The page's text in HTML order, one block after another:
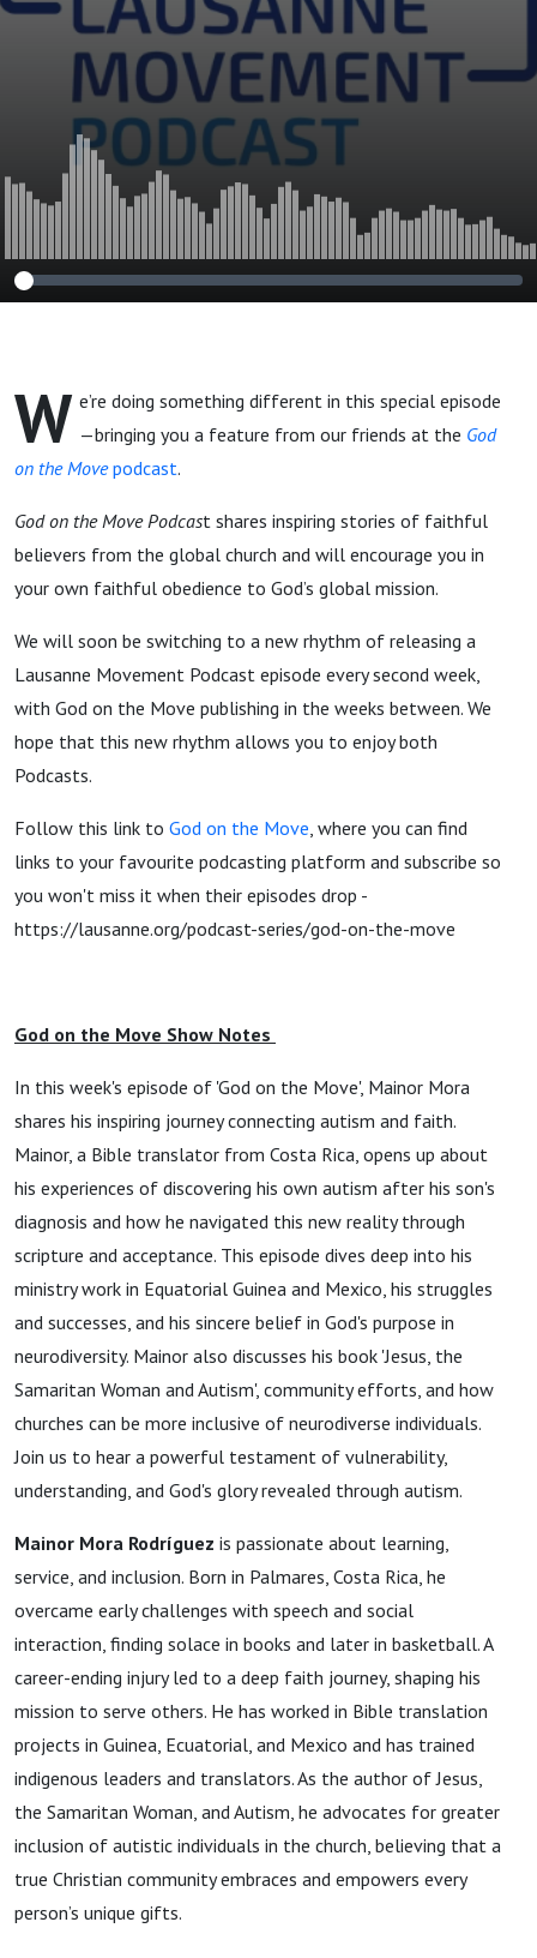
the Move Podcast]
W e’re doing something different in this special episode
—bringing you a feature from our friends at the God
on the Movepodcast.
God on the Move Podcast shares inspiring stories of faithful
believers from the global church and will encourage you in
your own faithful obedience to God’s global mission.
We will soon be switching to a new rhythm of releasing a
Lausanne Movement Podcast episode every second week,
with God on the Move publishing in the weeks between. We
hope that this new rhythm allows you to enjoy both
Podcasts.
Follow this link to God on the Move, where you can find
links to your favourite podcasting platform and subscribe so
you won't miss it when their episodes drop -
https://lausanne.org/podcast-series/god-on-the-move
God on the Move Show Notes
In this week's episode of 'God on the Move', Mainor Mora
shares his inspiring journey connecting autism and faith.
Mainor, a Bible translator from Costa Rica, opens up about
his experiences of discovering his own autism after his son's
diagnosis and how he navigated this new reality through
scripture and acceptance. This episode dives deep into his
ministry work in Equatorial Guinea and Mexico, his struggles
and successes, and his sincere belief in God's purpose in
neurodiversity. Mainor also discusses his book 'Jesus, the
Samaritan Woman and Autism', community efforts, and how
churches can be more inclusive of neurodiverse individuals.
Join us to hear a powerful testament of vulnerability,
understanding, and God's glory revealed through autism.
Mainor Mora Rodríguez is passionate about learning,
service, and inclusion. Born in Palmares, Costa Rica, he
overcame early challenges with speech and social
interaction, finding solace in books and later in basketball. A
career-ending injury led to a deep faith journey, shaping his
mission to serve others. He has worked in Bible translation
projects in Guinea, Ecuatorial, and Mexico and has trained
indigenous leaders and translators. As the author of Jesus,
the Samaritan Woman, and Autism, he advocates for greater
inclusion of autistic individuals in the church, believing that a
true Christian community embraces and empowers every
person’s unique gifts.